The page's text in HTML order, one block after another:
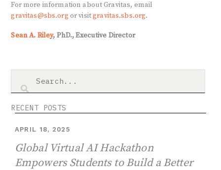
For more information about Gravitas, email
gravitas@sbs.orgor visitgravitas.sbs.org.
Sean A. Riley, PhD., Executive Director
RECENT POSTS
APRIL 18, 2025
Global Virtual AI Hackathon
Empowers Students to Build a Better